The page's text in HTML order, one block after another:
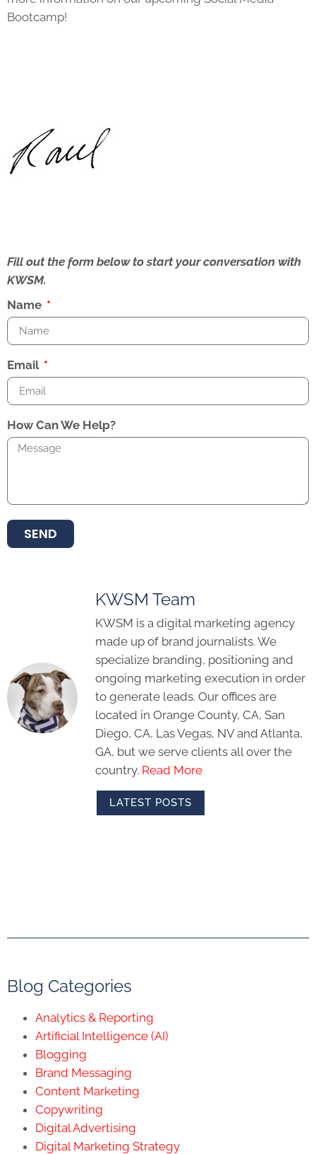
Bootcamp!
Fill out the form below to start your conversation with
KWSM.
Name
Email
How Can We Help?
SEND
KWSM Team
KWSM is a digital marketing agency
made up of brand journalists. We
specialize branding, positioning and
ongoing marketing execution in order
to generate leads. Our offices are
located in Orange County, CA, San
Diego, CA, Las Vegas, NV and Atlanta,
GA, but we serve clients all over the
country. Read More
LATEST POSTS
Blog Categories
Analytics & Reporting
Artificial Intelligence (AI)
Blogging
Brand Messaging
Content Marketing
Copywriting
Digital Advertising
Digital Marketing Strategy